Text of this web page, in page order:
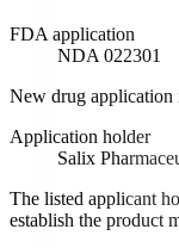
FDA application
NDA 022301
New drug application
Application holder
Salix
The listed applicant
establish the product